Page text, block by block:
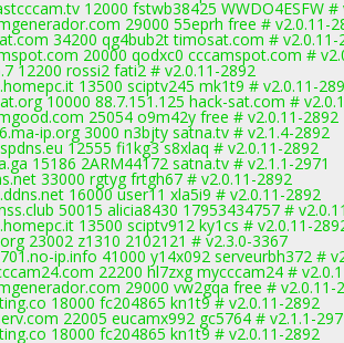
12000 fstwb38425 WWDO4ESFW #
29000 55eprh free # v2.0.11-
34200 qg4bub2t timosat.com # v2.0.11-
20000 qodxc0 cccamspot.com #
12200 rossi2 fati2 # v2.0.11-2892
13500 sciptv245 mk1t9 # v2.0.11-
10000 88.7.151.125 hack-sat.com #
25054 o9m42y free # v2.0.11-2892
ip.org 3000 n3bjty satna.tv # v2.1.4-2892
12555 fi1kg3 s8xlaq # v2.0.11-2892
15186 2ARM44172 satna.tv # v2.1.1-2971
33000 rgtyg frtgh67 # v2.0.11-2892
16000 user11 xla5i9 # v2.0.11-2892
50015 alicia8430 17953434757 #
13500 sciptv912 ky1cs # v2.0.11-
23002 z1310 2102121 # v2.3.0-3367
ip.info 41000 y14x092 serveurbh372 #
22200 hl7zxg mycccam24 #
29000 vw2gqa free # v2.0.11-
18000 fc204865 kn1t9 # v2.0.11-2892
22005 eucamx992 gc5764 # v2.1.1-
18000 fc204865 kn1t9 # v2.0.11-2892